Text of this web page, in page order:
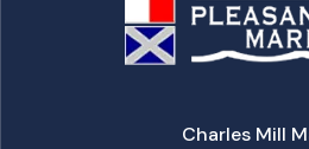
Charles Mill